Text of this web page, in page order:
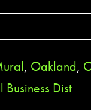
, Oakland,
Dist